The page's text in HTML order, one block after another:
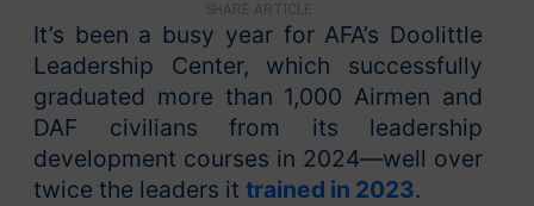
SHARE ARTICLE
It’s been a busy year for AFA’s Doolittle
Leadership Center, which successfully
graduated more than 1,000 Airmen and
DAF civilians from its leadership
development courses in 2024—well over
twice the leaders it trained in 2023.